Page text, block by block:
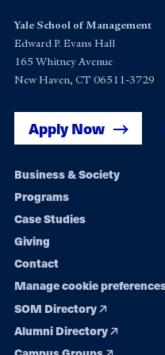
Yale School of Management
Edward P. Evans Hall
165 Whitney Avenue
New Haven, CT 06511-3729
Apply Now
Footer
navigation
Business & Society
Programs
Case Studies
Giving
Contact
Manage cookie
SOM Directory
Alumni Directory